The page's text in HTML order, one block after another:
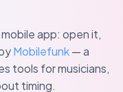
app: open it,
Mobilefunk— a
tools for musicians,
timing.